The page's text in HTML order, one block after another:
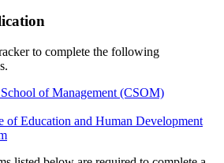
to complete the following
of Management (CSOM)
of Education and Human Development